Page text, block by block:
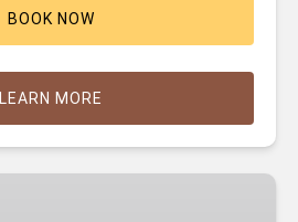
BOOK NOW
LEARN MORE